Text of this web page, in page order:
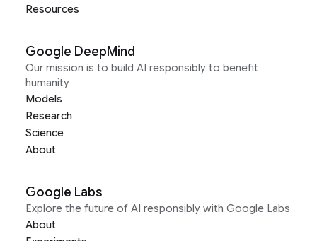
Resources
Google DeepMind
Our mission is to build AI responsibly to benefit
humanity
Models
Research
Science
About
Google Labs
Explore the future of AI responsibly with Google Labs
About